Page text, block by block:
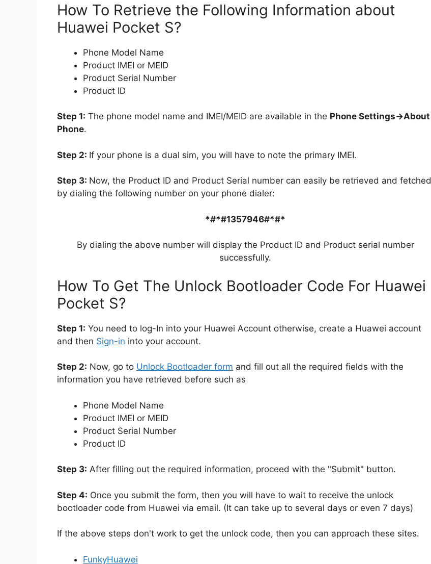
How To Retrieve the Following Information about
Huawei Pocket S?
Phone Model Name
Product IMEI or MEID
Product Serial Number
Product ID
Step 1: The phone model name and IMEI/MEID are available in the Phone Settings->About
Phone.
Step 2: If your phone is a dual sim, you will have to note the primary IMEI.
Step 3: Now, the Product ID and Product Serial number can easily be retrieved and fetched
by dialing the following number on your phone dialer:
*#*#1357946#*#*
By dialing the above number will display the Product ID and Product serial number
successfully.
How To Get The Unlock Bootloader Code For Huawei
Pocket S?
Step 1: You need to log-In into your Huawei Account otherwise, create a Huawei account
and then Sign-in into your account.
Step 2: Now, go to Unlock Bootloader form and fill out all the required fields with the
information you have retrieved before such as
Phone Model Name
Product IMEI or MEID
Product Serial Number
Product ID
Step 3: After filling out the required information, proceed with the "Submit" button.
Step 4: Once you submit the form, then you will have to wait to receive the unlock
bootloader code from Huawei via email. (It can take up to several days or even 7 days)
If the above steps don't work to get the unlock code, then you can approach these sites.
FunkyHuawei